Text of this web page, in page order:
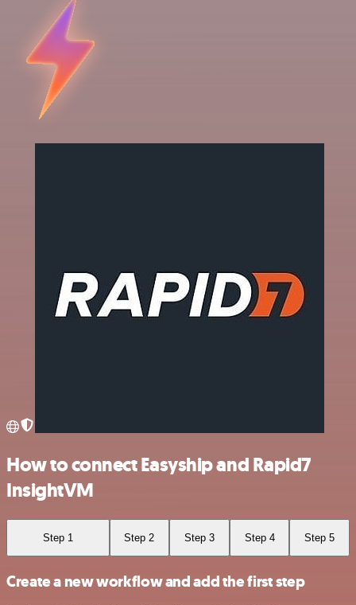
How to connect Easyship and Rapid7
InsightVM
Step 1 Step 2 Step 3 Step 4 Step 5
Create a new workflow and add the first step